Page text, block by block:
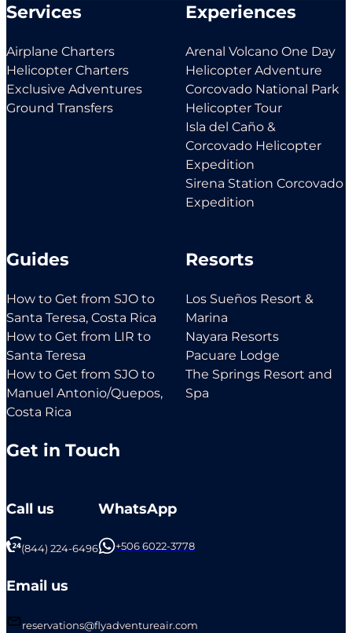
Services
Airplane Charters
Helicopter Charters
Exclusive Adventures
Ground Transfers
Experiences
Arenal Volcano One Day
Helicopter Adventure
Corcovado National Park
Helicopter Tour
Isla del Caño &
Corcovado Helicopter
Expedition
Sirena Station Corcovado
Expedition
Guides
How to Get from SJO to
Santa Teresa, Costa Rica
How to Get from LIR to
Santa Teresa
How to Get from SJO to
Manuel Antonio/Quepos,
Costa Rica
Resorts
Los Sueños Resort &
Marina
Nayara Resorts
Pacuare Lodge
The Springs Resort and
Spa
Get in Touch
Call us
(844) 224-6496
WhatsApp
+506 6022-3778
Email us
reservations@flyadventureair.com